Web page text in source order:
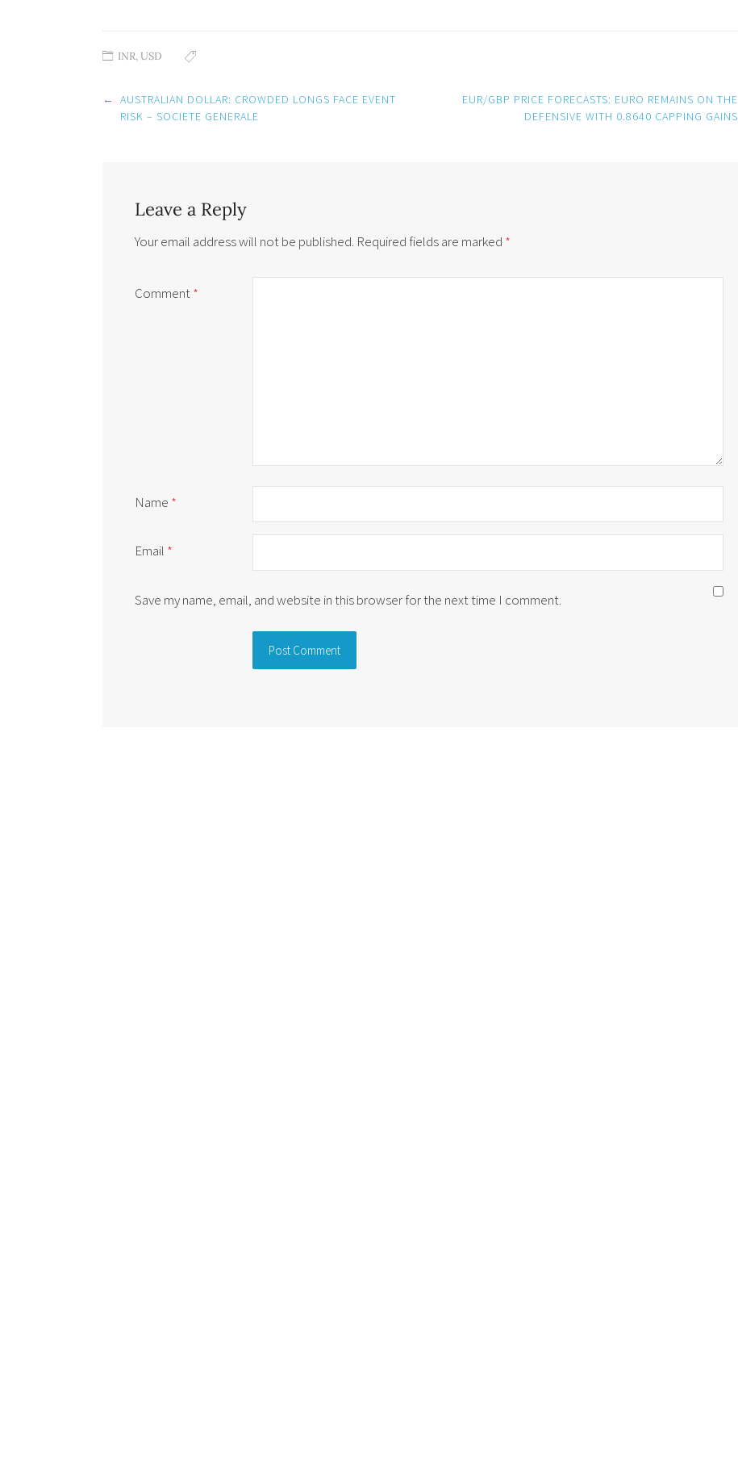
INR,USD
Post
navigation
← AUSTRALIAN DOLLAR: CROWDED LONGS FACE EVENT
RISK – SOCIETE GENERALE
EUR/GBP PRICE FORECASTS: EURO REMAINS ON THE
DEFENSIVE WITH 0.8640 CAPPING GAINS
Leave a Reply
Your email address will not be published. Required fields are marked *
Comment*
Name *
Email *
Save my name, email, and website in this browser for the next time I comment.